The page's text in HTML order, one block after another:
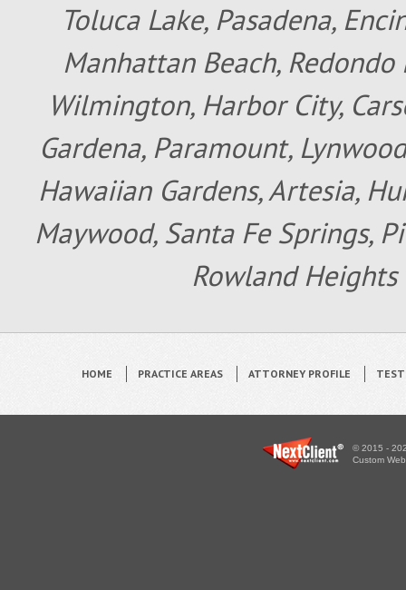
Toluca Lake, Pasadena,
Manhattan Beach,
Wilmington, Harbor City,
Gardena, Paramount,
Hawaiian Gardens, Artesia,
Maywood, Santa Fe Springs,
Rowland Heights
HOME PRACTICE AREAS ATTORNEY PROFILE
© 2015 -
Custom